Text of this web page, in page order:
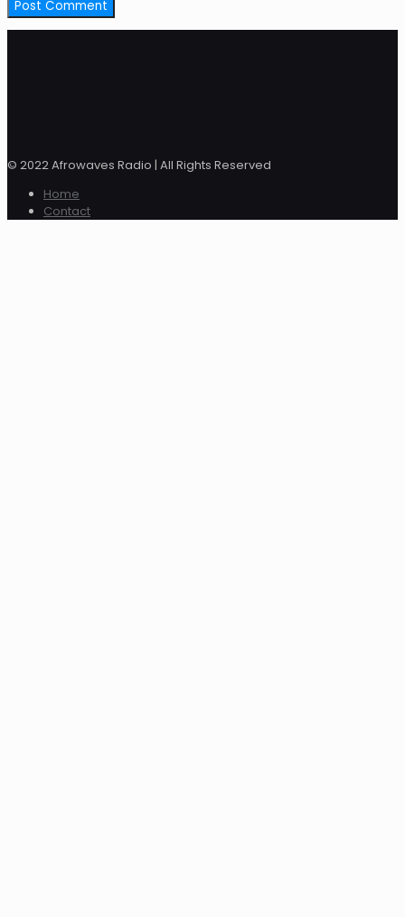
© 2022 Afrowaves Radio | All Rights Reserved
Home
Contact